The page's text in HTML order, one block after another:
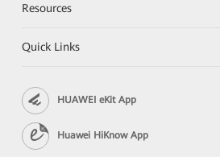
Resources
Quick Links
HUAWEI eKit App
Huawei HiKnow App